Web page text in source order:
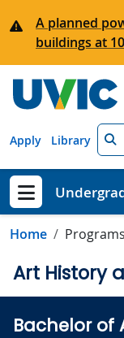
A planned
buildings at
Apply Library
Show
Home Programs
Art History
Bachelor of